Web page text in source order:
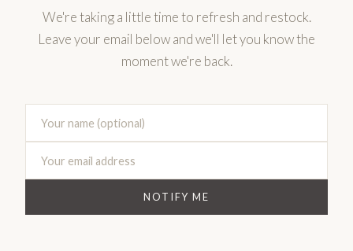
We're taking a little time to refresh and restock.
Leave your email below and we'll let you know the
moment we're back.
NOTIFY ME